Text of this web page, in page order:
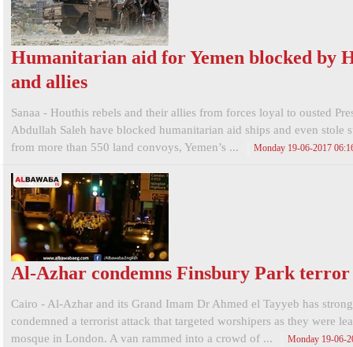
Humanitarian aid for Yemen blocked by
and allies
Sanaa - Houthis rebels and their allies from forces loyal to ousted
Abdullah Saleh have blocked humanitarian aid ships and even stole
from more than 550 land convoys, Yemen’s ...
Monday 19-06-2017
Al-Azhar condemns Finsbury Park
Cairo - Al-Azhar and its Grand Imam Dr Ahmed el Tayyeb has
condemned a terrorist attack that targeted worshipers as they were
mosque in London. A van rammed into a crowd of ...
Monday 19-06-